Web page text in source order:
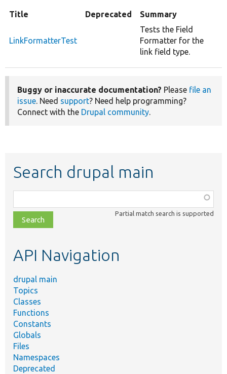
Title Deprecated Summary
LinkFormatterTest
Tests the Field
Formatter for the
link field type.
Buggy or inaccurate documentation? Please file an
issue. Need support? Need help programming?
Connect with the Drupal community.
Search drupal main
class,
file,
topic,
Partial match search is supported
API Navigation
drupal main
Topics
Classes
Functions
Constants
Globals
Files
Namespaces
Deprecated